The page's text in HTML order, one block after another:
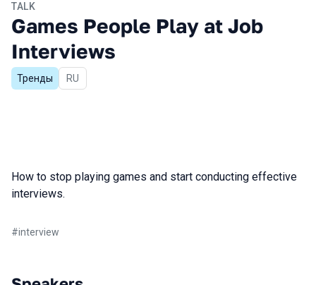
TALK
Games People Play at Job
Interviews
Тренды In Russian
RU
How to stop playing games and start conducting effective
interviews.
#interview